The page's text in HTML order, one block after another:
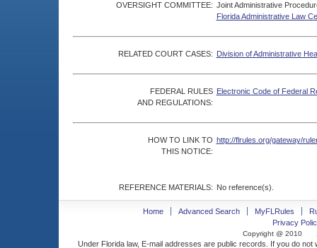
OVERSIGHT COMMITTEE: Joint Administrative
Florida Administrative Law
RELATED COURT CASES: Division of Administrative
FEDERAL RULES
AND REGULATIONS:
Electronic Code of Federal
HOW TO LINK TO
THIS NOTICE:
http://flrules.org/gateway/
REFERENCE MATERIALS: No reference(s).
Home Advanced Search MyFLRules
Privacy
Copyright @ 2010
Under Florida law, E-mail addresses are public records. If you do